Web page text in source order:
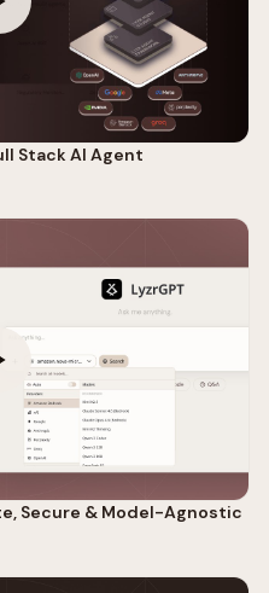
Stack AI Agent
Secure & Model-Agnostic